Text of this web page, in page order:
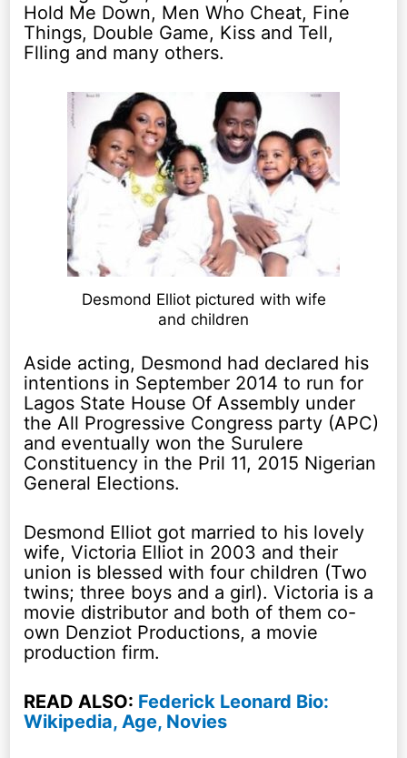
Hold Me Down, Men Who Cheat, Fine
Things, Double Game, Kiss and Tell,
Flling and many others.
Desmond Elliot pictured with wife
and children
Aside acting, Desmond had declared his
intentions in September 2014 to run for
Lagos State House Of Assembly under
the All Progressive Congress party (APC)
and eventually won the Surulere
Constituency in the Pril 11, 2015 Nigerian
General Elections.
Desmond Elliot got married to his lovely
wife, Victoria Elliot in 2003 and their
union is blessed with four children (Two
twins; three boys and a girl). Victoria is a
movie distributor and both of them co-
own Denziot Productions, a movie
production firm.
READ ALSO: Federick Leonard Bio:
Wikipedia, Age, Novies